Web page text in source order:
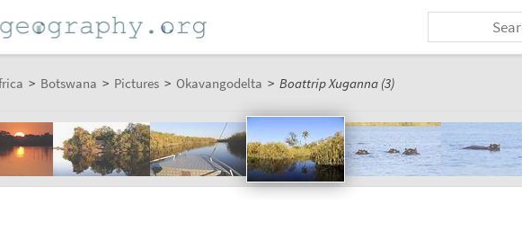
> Botswana > Pictures > Okavangodelta > Boattrip Xuganna (3)